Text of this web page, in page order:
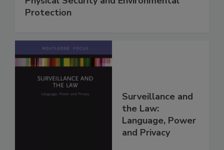
Protection
Surveillance and
the Law:
Language, Power
and Privacy